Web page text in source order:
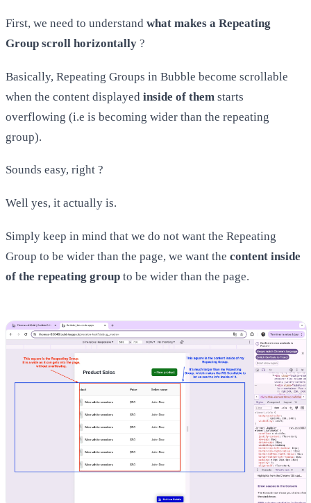
First, we need to understand what makes a Repeating
Group scroll horizontally ?
Basically, Repeating Groups in Bubble become scrollable
when the content displayed inside of them starts
overflowing (i.e is becoming wider than the repeating
group).
Sounds easy, right ?
Well yes, it actually is.
Simply keep in mind that we do not want the Repeating
Group to be wider than the page, we want the content inside
of the repeating group to be wider than the page.